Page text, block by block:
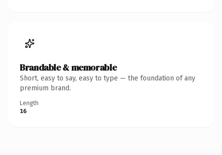
Brandable & memorable
Short, easy to say, easy to type — the foundation of any
premium brand.
Length
16